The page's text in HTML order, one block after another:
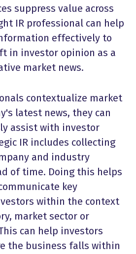
suppress value across
IR professional can help
effectively to
in investor opinion as a
market news.
contextualize market
latest news, they can
assist with investor
IR includes collecting
and industry
of time. Doing this helps
key
within the context
market sector or
can help investors
the business falls within